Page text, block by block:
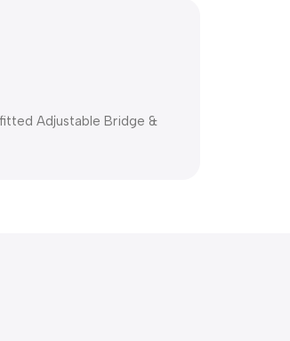
Adjustable Bridge &